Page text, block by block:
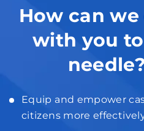
How can
with you
Equip and empower
citizens more